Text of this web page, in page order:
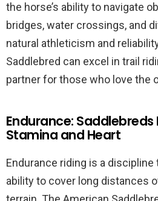
the horse’s ability to navigate
bridges, water crossings, and
natural athleticism and
Saddlebred can excel in trail
partner for those who love the
Endurance: Saddlebreds
Stamina and Heart
Endurance riding is a discipline
ability to cover long distances